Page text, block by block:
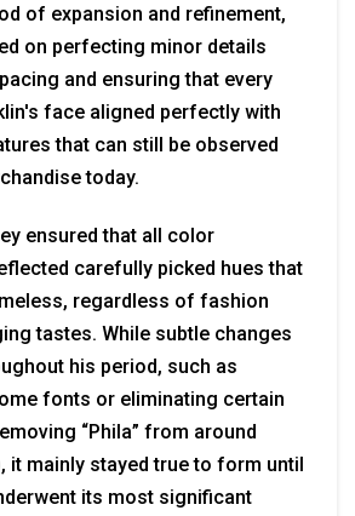
of expansion and refinement,
on perfecting minor details
and ensuring that every
face aligned perfectly with
that can still be observed
today.
ensured that all color
carefully picked hues that
regardless of fashion
tastes. While subtle changes
his period, such as
fonts or eliminating certain
“Phila” from around
it mainly stayed true to form until
its most significant